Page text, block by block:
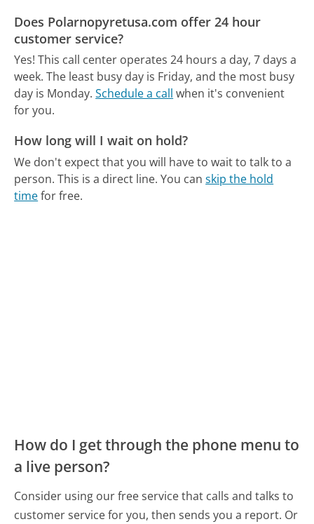
Does Polarnopyretusa.com offer 24 hour
customer service?
Yes! This call center operates 24 hours a day, 7 days a
week. The least busy day is Friday, and the most busy
day is Monday. Schedule a call when it's convenient
for you.
How long will I wait on hold?
We don't expect that you will have to wait to talk to a
person. This is a direct line. You canskip the hold
timefor free.
How do I get through the phone menu to
a live person?
Consider using our free service that calls and talks to
customer service for you, then sends you a report. Or